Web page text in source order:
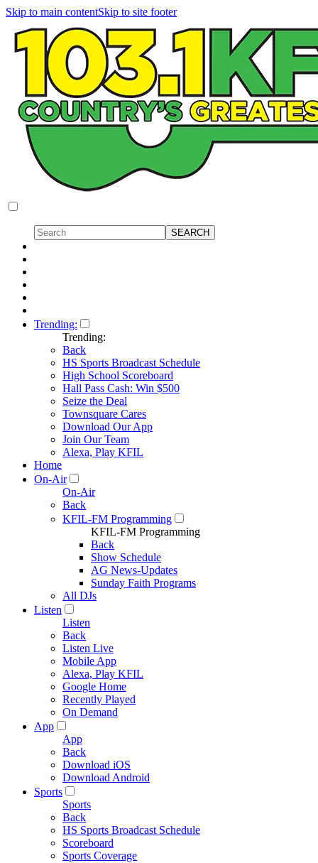
Skip to main contentSkip to site footer
Trending:
Trending:
Back
HS Sports Broadcast Schedule
High School Scoreboard
Hall Pass Cash: Win $500
Seize the Deal
Townsquare Cares
Download Our App
Join Our Team
Alexa, Play KFIL
Home
On-Air
On-Air
Back
KFIL-FM Programming
KFIL-FM Programming
Back
Show Schedule
AG News-Updates
Sunday Faith Programs
All DJs
Listen
Listen
Back
Listen Live
Mobile App
Alexa, Play KFIL
Google Home
Recently Played
On Demand
App
App
Back
Download iOS
Download Android
Sports
Sports
Back
HS Sports Broadcast Schedule
Scoreboard
Sports Coverage